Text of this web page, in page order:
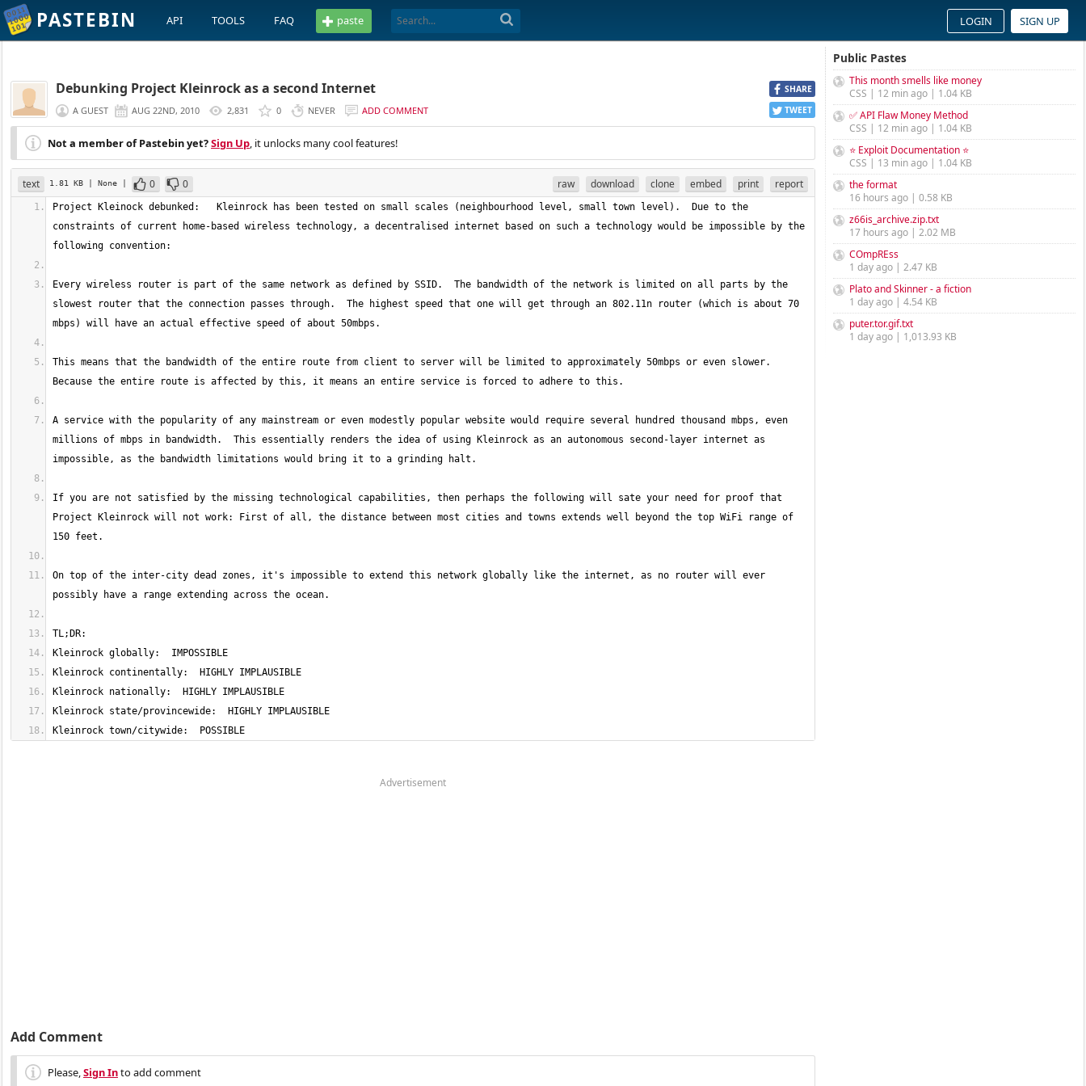
PASTEBIN API TOOLS FAQ paste LOGIN SIGN UP
SHARE
TWEET
Debunking Project Kleinrock as a second Internet
A GUEST AUG 22ND, 2010 2,831 0 NEVER ADD COMMENT
Not a member of Pastebin yet?Sign Up, it unlocks many cool features!
text 1.81 KB | None | 0 0 raw download clone embed print report
Project Kleinock debunked:   Kleinrock has been tested on small scales (neighbourhood level, small town level).  Due to the
constraints of current home-based wireless technology, a decentralised internet based on such a technology would be impossible by the
Every wireless router is part of the same network as defined by SSID.  The bandwidth of the network is limited on all parts by the
slowest router that the connection passes through.  The highest speed that one will get through an 802.11n router (which is about 70
This means that the bandwidth of the entire route from client to server will be limited to approximately 50mbps or even slower.
A service with the popularity of any mainstream or even modestly popular website would require several hundred thousand mbps, even
millions of mbps in bandwidth.  This essentially renders the idea of using Kleinrock as an autonomous second-layer internet as
If you are not satisfied by the missing technological capabilities, then perhaps the following will sate your need for proof that
Project Kleinrock will not work: First of all, the distance between most cities and towns extends well beyond the top WiFi range of
On top of the inter-city dead zones, it's impossible to extend this network globally like the internet, as no router will ever
Kleinrock town/citywide:  POSSIBLE
Advertisement
Add Comment
Please,Sign Into add comment
Public Pastes
This month smells like money
CSS | 12 min ago | 1.04 KB
✅ API Flaw Money Method
CSS | 12 min ago | 1.04 KB
⭐ Exploit Documentation ⭐
CSS | 13 min ago | 1.04 KB
the format
16 hours ago | 0.58 KB
z66is_archive.zip.txt
17 hours ago | 2.02 MB
COmpREss
1 day ago | 2.47 KB
Plato and Skinner - a fiction
1 day ago | 4.54 KB
puter.tor.gif.txt
1 day ago | 1,013.93 KB